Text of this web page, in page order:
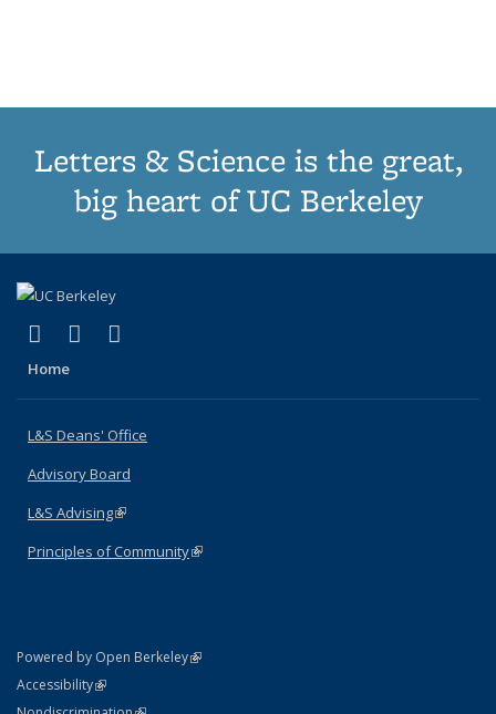
Letters & Science is the great,
big heart of UC Berkeley
X (formerly Twitter)
(link is external)
LinkedIn
(link is external)
Home
L&S Deans' Office
Advisory Board
L&S Advising(link is external)
Principles of Community(link is external)
Powered by Open Berkeley(link is external)
AccessibilityStatement
(link is external)